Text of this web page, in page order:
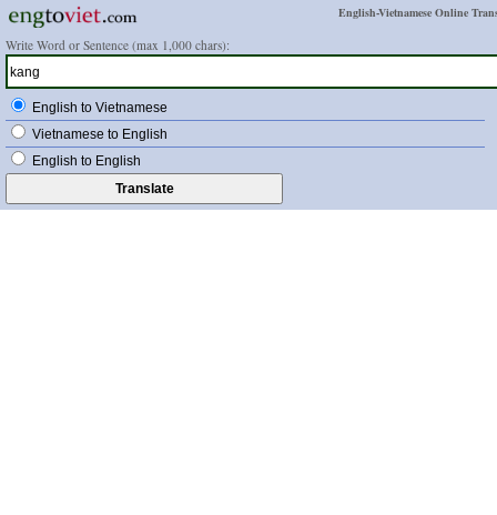
English-Vietnamese Online
Write Word or Sentence (max 1,000 chars):
English to Vietnamese
Vietnamese to English
English to English